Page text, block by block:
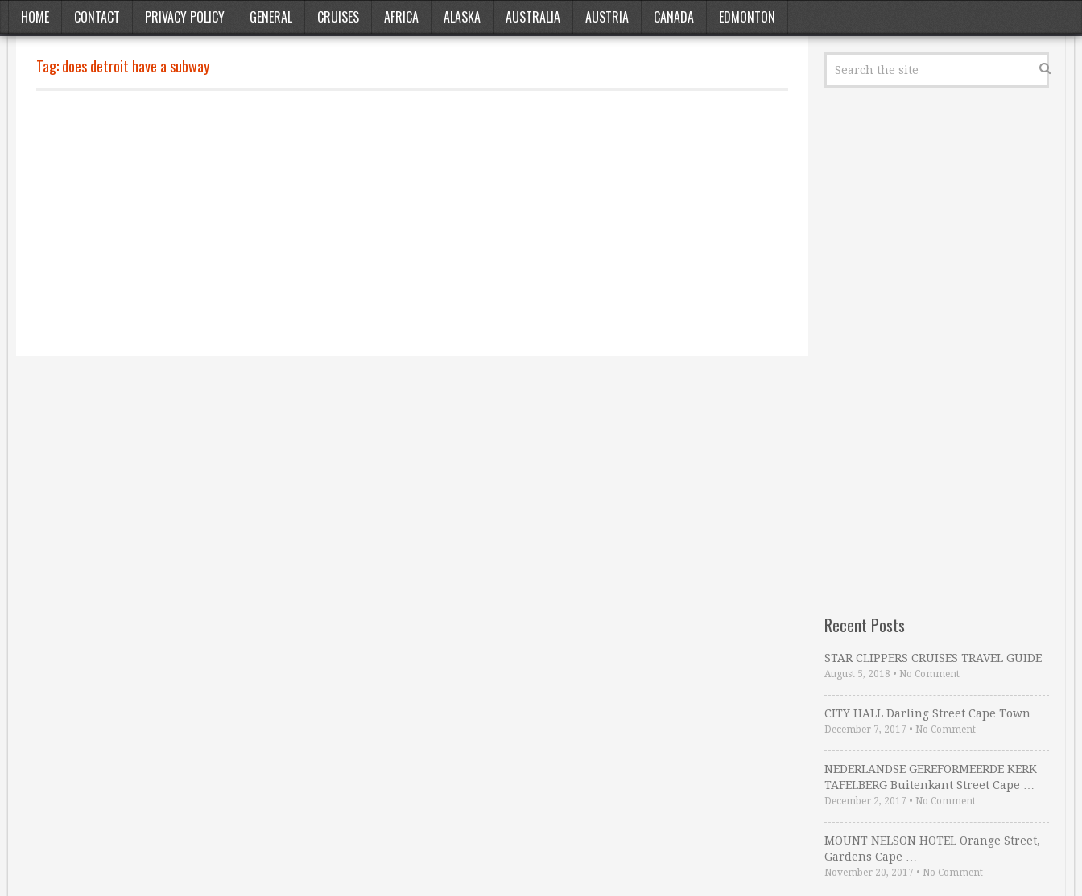
HOME CONTACT PRIVACY POLICY GENERAL CRUISES AFRICA ALASKA AUSTRALIA AUSTRIA CANADA EDMONTON
Tag:does detroit have a subway
Recent Posts
STAR CLIPPERS CRUISES TRAVEL GUIDE
August 5, 2018 • No Comment
CITY HALL Darling Street Cape Town
December 7, 2017 • No Comment
NEDERLANDSE GEREFORMEERDE KERK
TAFELBERG Buitenkant Street Cape …
December 2, 2017 • No Comment
MOUNT NELSON HOTEL Orange Street,
Gardens Cape …
November 20, 2017 • No Comment